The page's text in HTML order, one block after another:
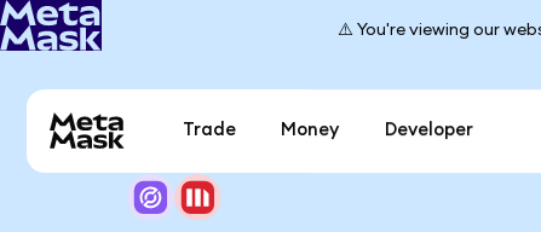
⚠️ You're viewing our
Trade Money Developer